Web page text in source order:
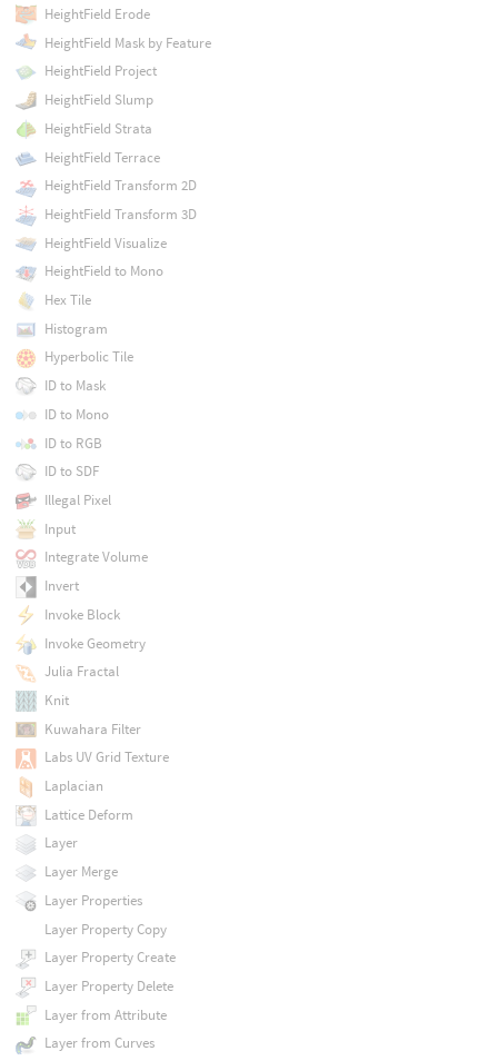
HeightField Erode
HeightField Mask by Feature
HeightField Project
HeightField Slump
HeightField Strata
HeightField Terrace
HeightField Transform 2D
HeightField Transform 3D
HeightField Visualize
HeightField to Mono
Hex Tile
Histogram
Hyperbolic Tile
ID to Mask
ID to Mono
ID to RGB
ID to SDF
Illegal Pixel
Input
Integrate Volume
Invert
Invoke Block
Invoke Geometry
Julia Fractal
Knit
Kuwahara Filter
Labs UV Grid Texture
Laplacian
Lattice Deform
Layer
Layer Merge
Layer Properties
Layer Property Copy
Layer Property Create
Layer Property Delete
Layer from Attribute
Layer from Curves